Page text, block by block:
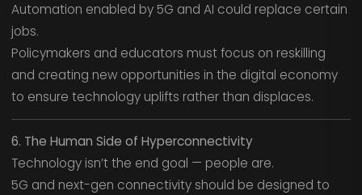
Automation enabled by 5G and AI could replace certain
jobs.
Policymakers and educators must focus on reskilling
and creating new opportunities in the digital economy
to ensure technology uplifts rather than displaces.
6. The Human Side of Hyperconnectivity
Technology isn’t the end goal — people are.
5G and next-gen connectivity should be designed to